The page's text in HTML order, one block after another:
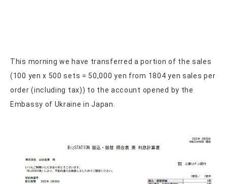
This morning we have transferred a portion of the sales
(100 yen x 500 sets = 50,000 yen from 1804 yen sales per
order (including tax)) to the account opened by the
Embassy of Ukraine in Japan.